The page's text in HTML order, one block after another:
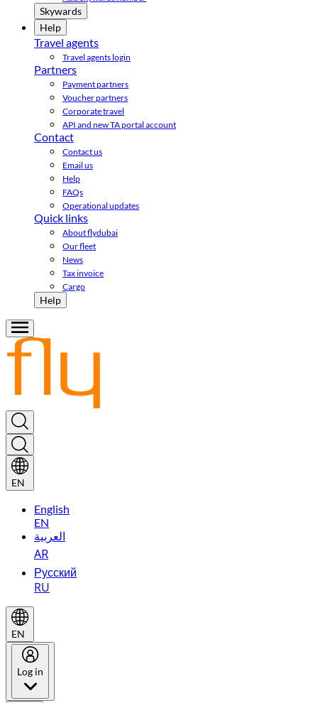
Skywards
Help
Travel agents
Travel agents login
Partners
Payment partners
Voucher partners
Corporate travel
API and new TA portal account
Contact
Contact us
Email us
Help
FAQs
Operational updates
Quick links
About flydubai
Our fleet
News
Tax invoice
Cargo
Help
EN
English
EN
العربية
AR
Русский
RU
EN
Log in